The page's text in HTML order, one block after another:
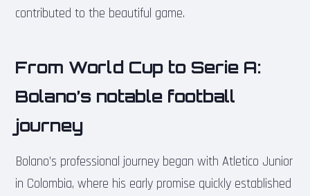
contributed to the beautiful game.
From World Cup to Serie A:
Bolano’s notable football
journey
Bolano’s professional journey began with Atletico Junior
in Colombia, where his early promise quickly established